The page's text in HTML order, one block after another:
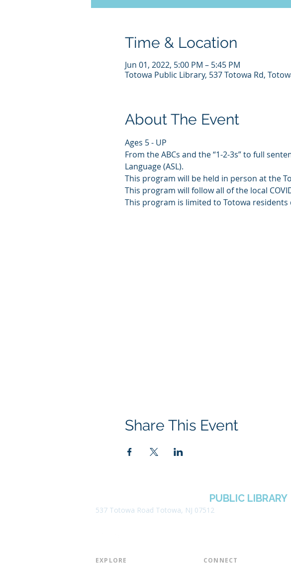
Time & Location
Jun 01, 2022, 5:00 PM – 5:45 PM
Totowa Public Library, 537 Totowa Rd,
About The Event
Ages 5 - UP
From the ABCs and the “1-2-3s” to full
Language (ASL).
This program will be held in person at the
This program will follow all of the local
This program is limited to Totowa residents
Share This Event
PUBLIC LIBRARY
537 Totowa Road Totowa, NJ 07512
EXPLORE​ CONNECT​